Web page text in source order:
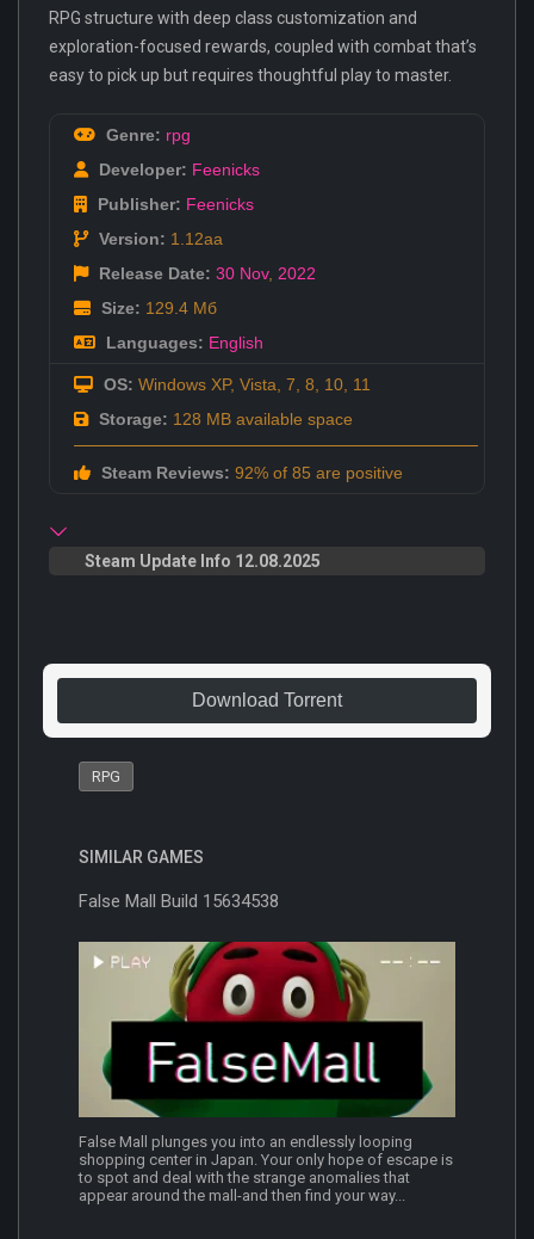
RPG structure with deep class customization and
exploration-focused rewards, coupled with combat that’s
easy to pick up but requires thoughtful play to master.
Genre: rpg
Developer: Feenicks
Publisher: Feenicks
Version: 1.12aa
Release Date: 30 Nov, 2022
Size: 129.4 Мб
Languages: English
OS: Windows XP, Vista, 7, 8, 10, 11
Storage: 128 MB available space
Steam Reviews: 92% of 85 are positive
Steam Update Info 12.08.2025
Download Torrent
RPG
SIMILAR GAMES
False Mall Build 15634538
False Mall plunges you into an endlessly looping
shopping center in Japan. Your only hope of escape is
to spot and deal with the strange anomalies that
appear around the mall-and then find your way...